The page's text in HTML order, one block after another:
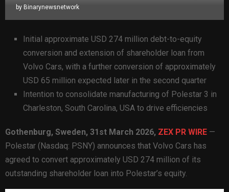
by Binarynewsnetwork
Initial approximate USD 274 million debt-to-equity
conversion and extension of shareholder loan from
Volvo Cars, with a further conversion of approximately
USD 65 million expected later in the second quarter
Intention to consolidate manufacturing of Polestar 3 in
Charleston, South Carolina, USA to drive efficiencies
Gothenburg, Sweden, 31st March 2026, ZEX PR WIRE —
Polestar (Nasdaq: PSNY) announces that Volvo Cars has
agreed to convert approximately USD 274 million of its
outstanding shareholder loan into Polestar’s equity.